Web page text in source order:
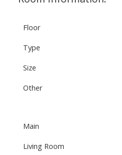
Floor
Type
Size
Other
Main
Living Room